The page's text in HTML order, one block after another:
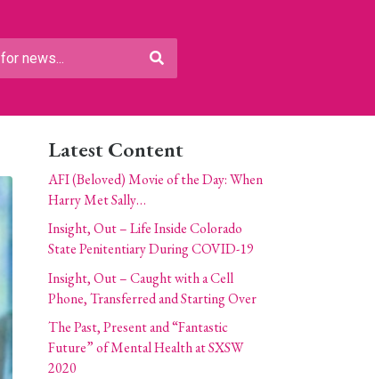
Latest Content
AFI (Beloved) Movie of the Day: When
Harry Met Sally…
Insight, Out – Life Inside Colorado
State Penitentiary During COVID-19
Insight, Out – Caught with a Cell
Phone, Transferred and Starting Over
The Past, Present and “Fantastic
Future” of Mental Health at SXSW
2020